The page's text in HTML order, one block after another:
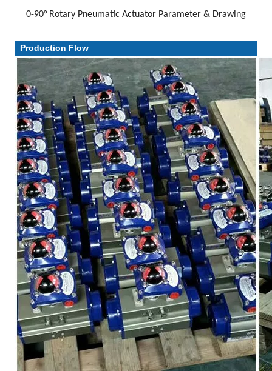
0-90° Rotary Pneumatic Actuator Parameter & Drawing
Production Flow